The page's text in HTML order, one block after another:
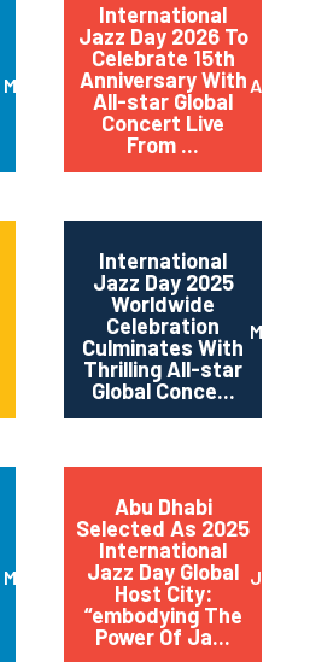
May 2026
International
Jazz Day 2026 To
Celebrate 15th
Anniversary With
All-star Global
Concert Live
From ...
April
International
Jazz Day 2025
Worldwide
Celebration
Culminates With
Thrilling All-star
Global Conce...
May
March 2025
Abu Dhabi
Selected As 2025
International
Jazz Day Global
Host City:
“embodying The
Power Of Ja...
July